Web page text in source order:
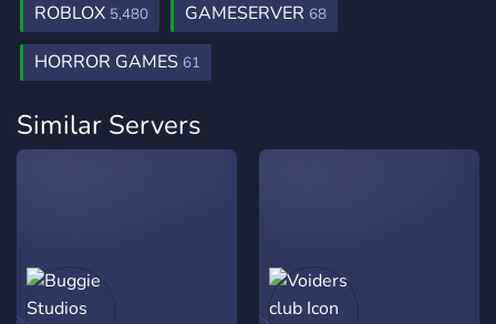
ROBLOX 5,480 GAMESERVER 68
HORROR GAMES 61
Similar Servers